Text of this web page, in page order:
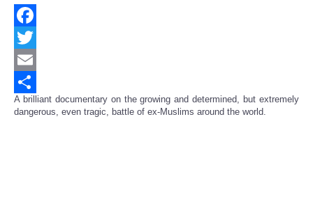
Facebook
Twitter
Email
Share
A brilliant documentary on the growing and determined, but extremely
dangerous, even tragic, battle of ex-Muslims around the world.